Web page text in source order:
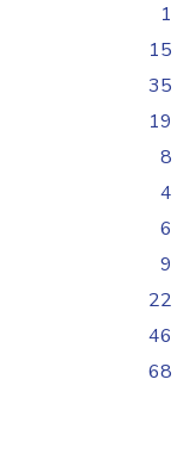
1
15
35
19
8
4
6
9
22
46
68